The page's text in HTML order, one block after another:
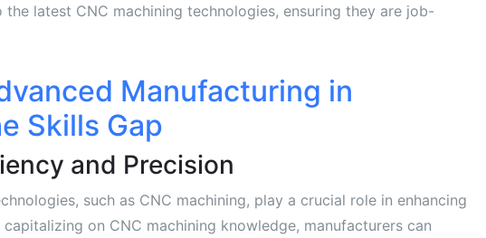
latest CNC machining technologies, ensuring they are job-
Manufacturing in
Skills Gap
and Precision
such as CNC machining, play a crucial role in enhancing
on CNC machining knowledge, manufacturers can